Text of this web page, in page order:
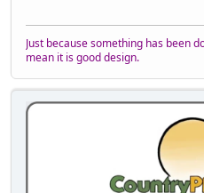
Just because something has been
mean it is good design.